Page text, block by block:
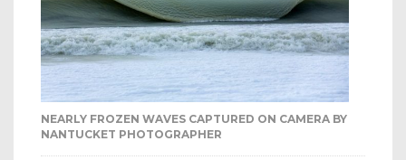
NEARLY FROZEN WAVES CAPTURED ON CAMERA BY
NANTUCKET PHOTOGRAPHER